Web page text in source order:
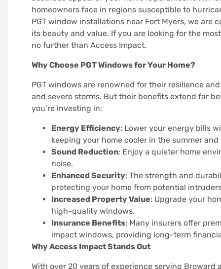
homeowners face in regions susceptible to
PGT window installations near Fort Myers, we
its beauty and value. If you are looking for the
no further than Access Impact.
Why Choose PGT Windows for Your Home?
PGT windows are renowned for their resilience
and severe storms. But their benefits extend far
you’re investing in:
Energy Efficiency: Lower your energy bills
keeping your home cooler in the summer
Sound Reduction: Enjoy a quieter home
noise.
Enhanced Security: The strength and
protecting your home from potential
Increased Property Value: Upgrade your
high-quality windows.
Insurance Benefits: Many insurers offer
impact windows, providing long-term
Why Access Impact Stands Out
With over 20 years of experience serving